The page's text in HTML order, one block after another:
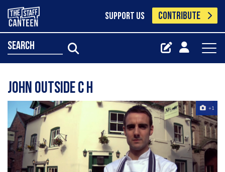
SUPPORT US CONTRIBUTE
search
John Outside C H
+1